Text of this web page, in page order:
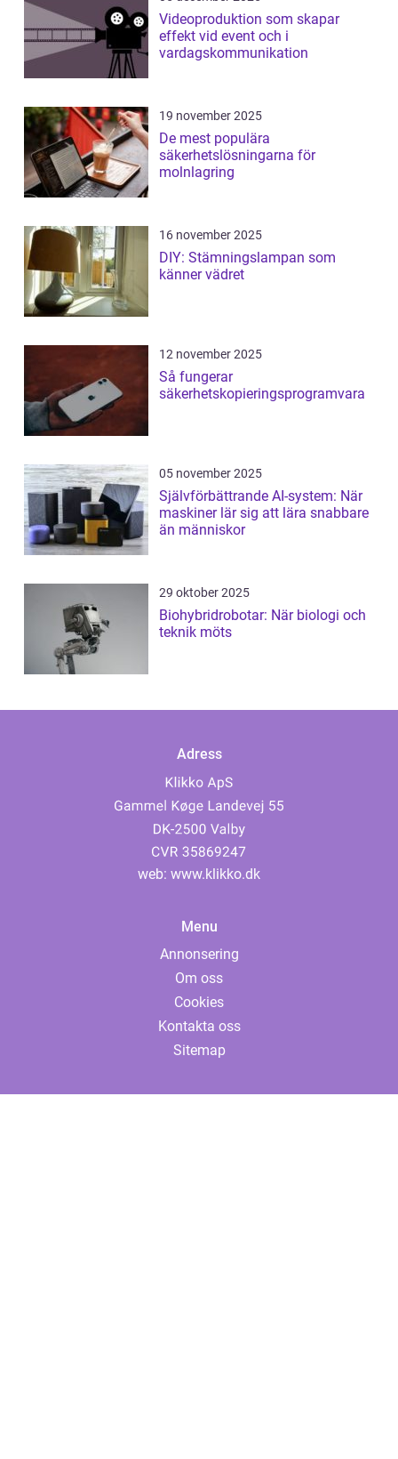
Videoproduktion som skapar
effekt vid event och i
vardagskommunikation
19 november 2025
De mest populära
säkerhetslösningarna för
molnlagring
16 november 2025
DIY: Stämningslampan som
känner vädret
12 november 2025
Så fungerar
säkerhetskopieringsprogramvara
05 november 2025
Självförbättrande AI-system: När
maskiner lär sig att lära snabbare
än människor
29 oktober 2025
Biohybridrobotar: När biologi och
teknik möts
Adress
web: www.klikko.dk
Menu
Annonsering
Om oss
Cookies
Kontakta oss
Sitemap